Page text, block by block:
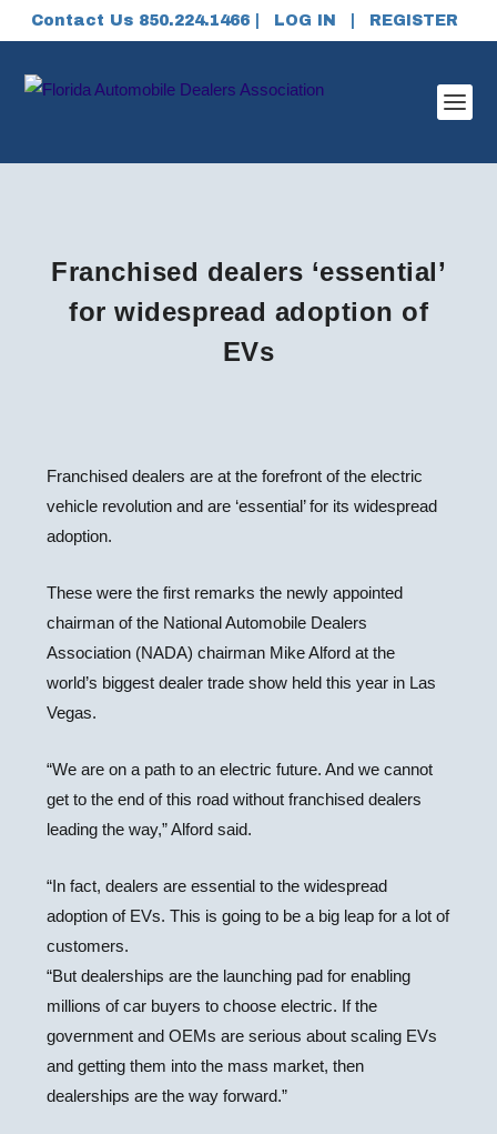
Franchised dealers ‘essential’
for widespread adoption of
EVs
Franchised dealers are at the forefront of the electric
vehicle revolution and are ‘essential’ for its widespread
adoption.
These were the first remarks the newly appointed
chairman of the National Automobile Dealers
Association (NADA) chairman Mike Alford at the
world’s biggest dealer trade show held this year in Las
Vegas.
“We are on a path to an electric future. And we cannot
get to the end of this road without franchised dealers
leading the way,” Alford said.
“In fact, dealers are essential to the widespread
adoption of EVs. This is going to be a big leap for a lot of
customers.
“But dealerships are the launching pad for enabling
millions of car buyers to choose electric. If the
government and OEMs are serious about scaling EVs
and getting them into the mass market, then
dealerships are the way forward.”
Contact Us 850.224.1466 | LOG IN REGISTER